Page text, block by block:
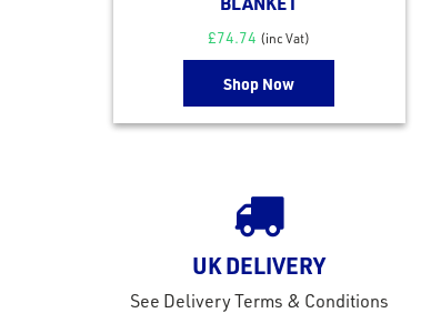
£74.74 (inc Vat)
Shop Now
UK DELIVERY
See Delivery Terms & Conditions